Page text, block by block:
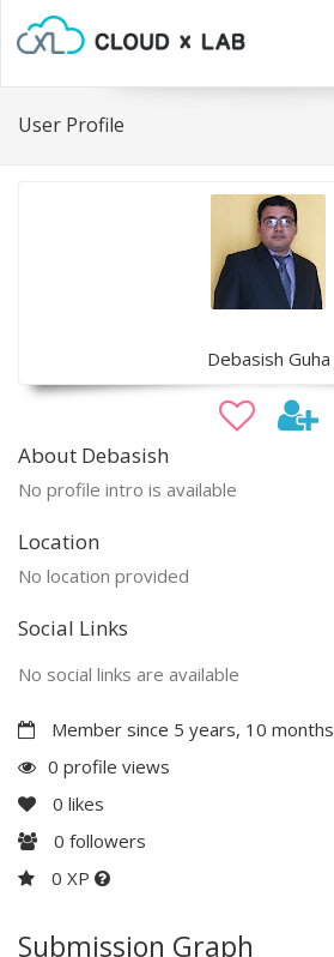
User Profile
Debasish Guha
About Debasish
No profile intro is available
Location
No location provided
Social Links
No social links are available
Member since 5 years, 10 months
0 profile views
0 likes
0 followers
0 XP
Submission Graph